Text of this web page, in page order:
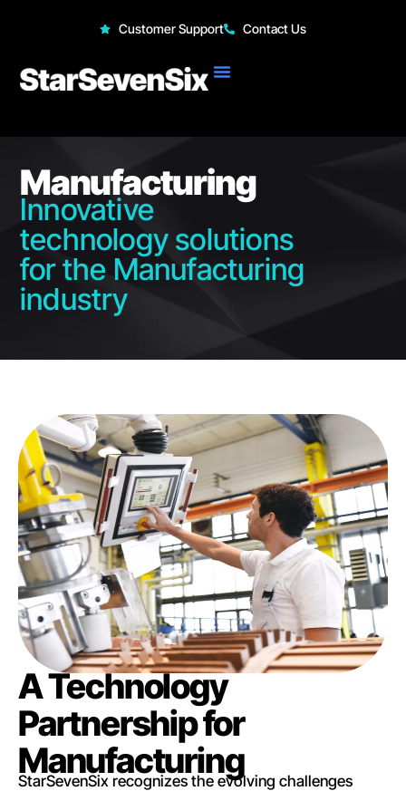
Customer Support Contact Us
Manufacturing
Innovative
technology solutions
for the Manufacturing
industry
A Technology
Partnership for
Manufacturing
StarSevenSix recognizes the evolving challenges